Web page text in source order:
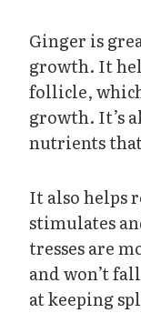
Ginger is
growth. It
follicle,
growth. It’s
nutrients
It also helps
stimulates
tresses are
and won’t
at keeping